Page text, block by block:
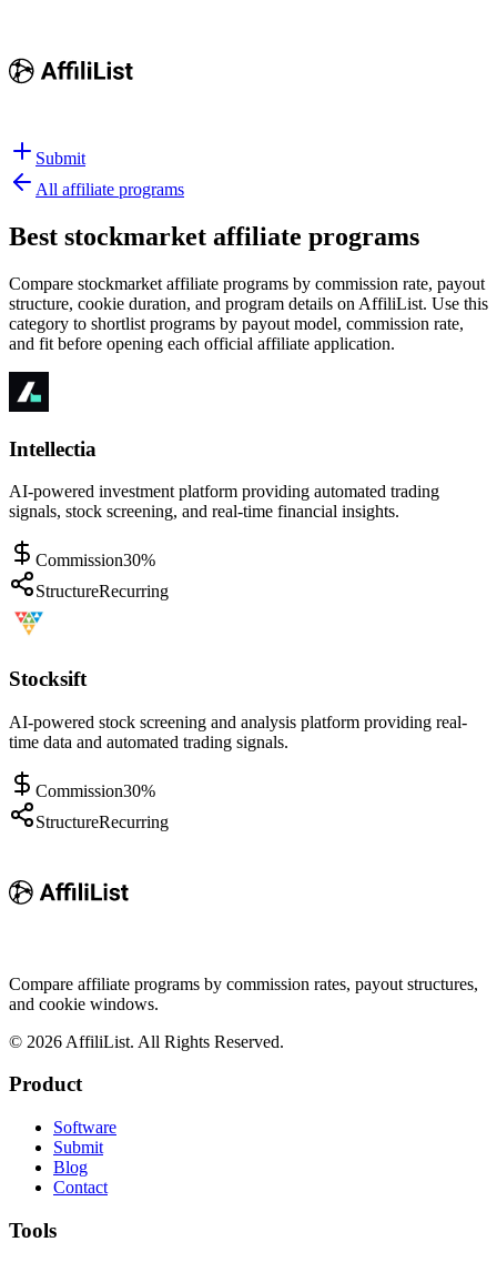
Submit
All affiliate programs
Best stockmarket affiliate programs
Compare stockmarket affiliate programs by commission rate, payout
structure, cookie duration, and program details on AffiliList. Use this
category to shortlist programs by payout model, commission rate,
and fit before opening each official affiliate application.
Intellectia
AI-powered investment platform providing automated trading
signals, stock screening, and real-time financial insights.
Commission30%
StructureRecurring
Stocksift
AI-powered stock screening and analysis platform providing real-
time data and automated trading signals.
Commission30%
StructureRecurring
Compare affiliate programs by commission rates, payout structures,
and cookie windows.
© 2026 AffiliList. All Rights Reserved.
Product
Software
Submit
Blog
Contact
Tools